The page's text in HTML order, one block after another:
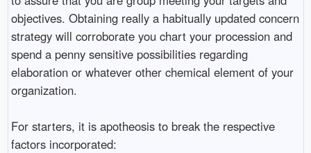
objectives. Obtaining really a habitually updated concern
strategy will corroborate you chart your procession and
spend a penny sensitive possibilities regarding
elaboration or whatever other chemical element of your
organization.
For starters, it is apotheosis to break the respective
factors incorporated: